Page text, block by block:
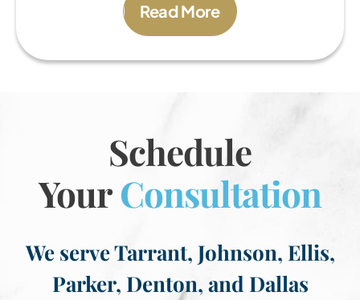
Read More
Schedule
YourConsultation
We serve Tarrant, Johnson, Ellis,
Parker, Denton, and Dallas